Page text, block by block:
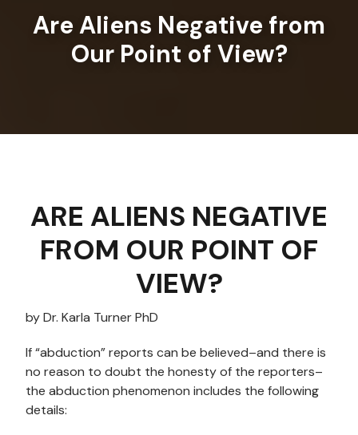
Are Aliens Negative from
Our Point of View?
ARE ALIENS NEGATIVE
FROM OUR POINT OF
VIEW?
by Dr. Karla Turner PhD
If “abduction” reports can be believed–and there is
no reason to doubt the honesty of the reporters–
the abduction phenomenon includes the following
details: